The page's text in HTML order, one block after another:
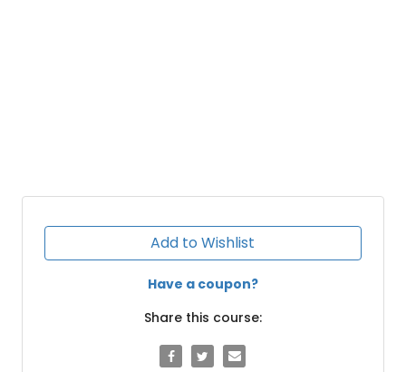
Add to Wishlist
Have a coupon?
Share this course: